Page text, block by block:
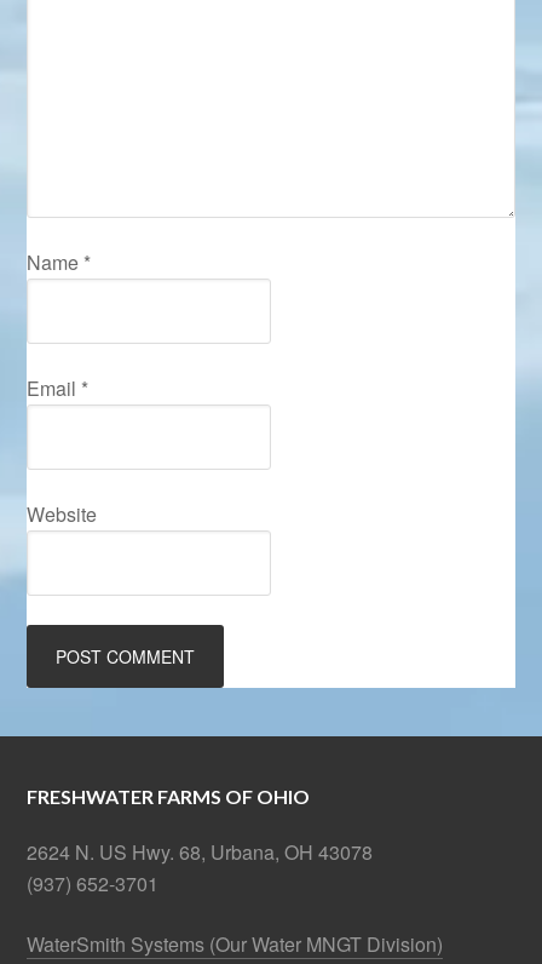
Name *
Email *
Website
FRESHWATER FARMS OF OHIO
2624 N. US Hwy. 68, Urbana, OH 43078
(937) 652-3701
WaterSmith Systems (Our Water MNGT Division)